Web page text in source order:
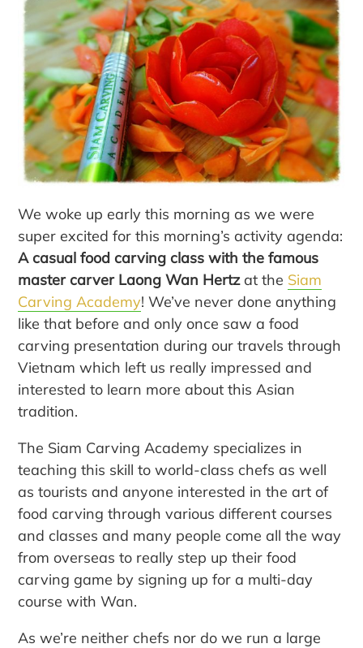
We woke up early this morning as we were
super excited for this morning’s activity agenda:
A casual food carving class with the famous
master carver Laong Wan Hertzat the Siam
Carving Academy! We’ve never done anything
like that before and only once saw a food
carving presentation during our travels through
Vietnam which left us really impressed and
interested to learn more about this Asian
tradition.
The Siam Carving Academy specializes in
teaching this skill to world-class chefs as well
as tourists and anyone interested in the art of
food carving through various different courses
and classes and many people come all the way
from overseas to really step up their food
carving game by signing up for a multi-day
course with Wan.
As we’re neither chefs nor do we run a large